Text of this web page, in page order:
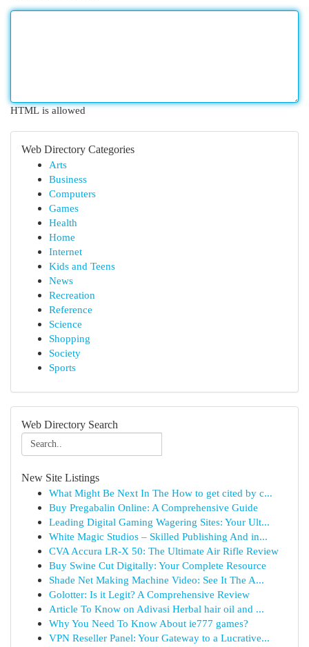
HTML is allowed
Web Directory Categories
Arts
Business
Computers
Games
Health
Home
Internet
Kids and Teens
News
Recreation
Reference
Science
Shopping
Society
Sports
Web Directory Search
New Site Listings
What Might Be Next In The How to get cited by c...
Buy Pregabalin Online: A Comprehensive Guide
Leading Digital Gaming Wagering Sites: Your Ult...
White Magic Studios – Skilled Publishing And in...
CVA Accura LR-X 50: The Ultimate Air Rifle Review
Buy Swine Cut Digitally: Your Complete Resource
Shade Net Making Machine Video: See It The A...
Golotter: Is it Legit? A Comprehensive Review
Article To Know on Adivasi Herbal hair oil and ...
Why You Need To Know About ie777 games?
VPN Reseller Panel: Your Gateway to a Lucrative...